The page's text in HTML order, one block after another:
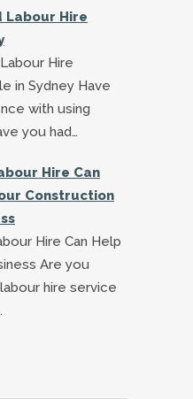
Labour Hire
Hire
in Sydney Have
with using
you had…
Hire Can
Construction
Hire Can Help
Are you
hire service